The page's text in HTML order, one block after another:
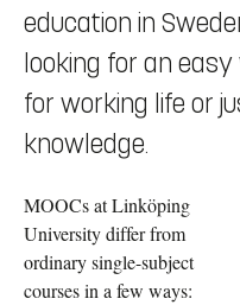
education in
looking for an
for working life or
knowledge.
MOOCs at Linköping
University differ from
ordinary single-subject
courses in a few ways: